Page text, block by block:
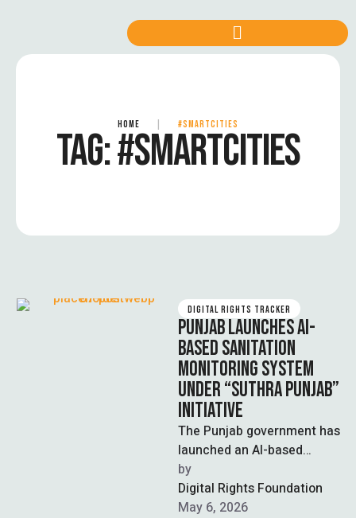
HOME #SMARTCITIES
TAG:#SMARTCITIES
DIGITAL RIGHTS TRACKER
PUNJAB LAUNCHES AI-
BASED SANITATION
MONITORING SYSTEM
UNDER “SUTHRA PUNJAB”
INITIATIVE
The Punjab government has
launched an AI-based
sanitation monitoring
system under its “Suthra
Punjab” initiative, bringing
by
Digital Rights Foundation
May 6, 2026